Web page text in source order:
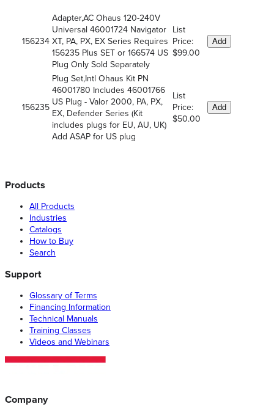
156234
Adapter,AC Ohaus 120-240V
Universal 46001724 Navigator
XT, PA, PX, EX Series Requires
156235 Plus SET or 166574 US
Plug Only Sold Separately
List
Price:
$99.00
Add
156235
Plug Set,Intl Ohaus Kit PN
46001780 Includes 46001766
US Plug - Valor 2000, PA, PX,
EX, Defender Series (Kit
includes plugs for EU, AU, UK)
Add ASAP for US plug
List
Price:
$50.00
Add
Products
All Products
Industries
Catalogs
How to Buy
Search
Support
Glossary of Terms
Financing Information
Technical Manuals
Training Classes
Videos and Webinars
Company